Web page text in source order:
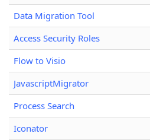
Data Migration Tool
Access Security Roles
Flow to Visio
JavascriptMigrator
Process Search
Iconator